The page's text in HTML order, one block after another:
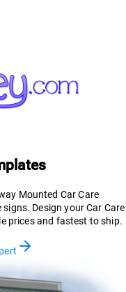
Mounted Car Care
Design your Car Care
prices and fastest to ship.